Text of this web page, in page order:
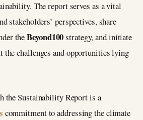
The report serves as a vital
stakeholders’ perspectives, share
theBeyond100strategy, and initiate
the challenges and opportunities lying
the Sustainability Report is a
commitment to addressing the climate